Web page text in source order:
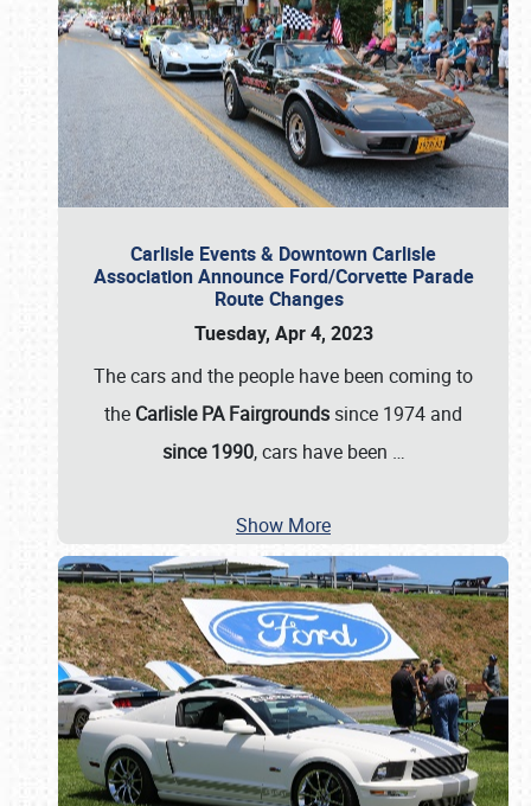
Carlisle Events & Downtown Carlisle
Association Announce Ford/Corvette Parade
Route Changes
Tuesday, Apr 4, 2023
The cars and the people have been coming to
the Carlisle PA Fairgrounds since 1974 and
since 1990, cars have been …
Show More